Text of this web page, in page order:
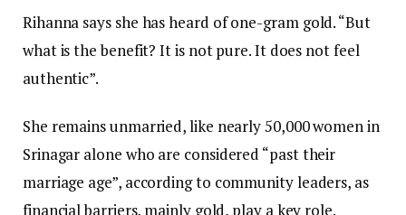
Rihanna says she has heard of one-gram gold. “But
what is the benefit? It is not pure. It does not feel
authentic”.
She remains unmarried, like nearly 50,000 women in
Srinagar alone who are considered “past their
marriage age”, according to community leaders, as
financial barriers, mainly gold, play a key role.